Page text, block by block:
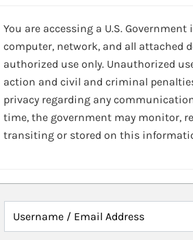
You are accessing a U.S.
computer, network, and all attached
authorized use only. Unauthorized
action and civil and criminal
privacy regarding any
time, the government may monitor,
transiting or stored on this
Username / Email Address